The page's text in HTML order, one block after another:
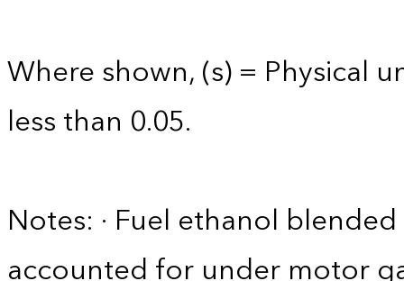
Where shown, (s) = Physical
less than 0.05.
Notes: · Fuel ethanol
accounted for under motor